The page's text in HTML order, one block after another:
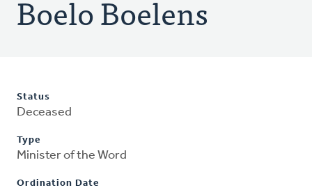
Boelo Boelens
Status
Deceased
Type
Minister of the Word
Ordination Date